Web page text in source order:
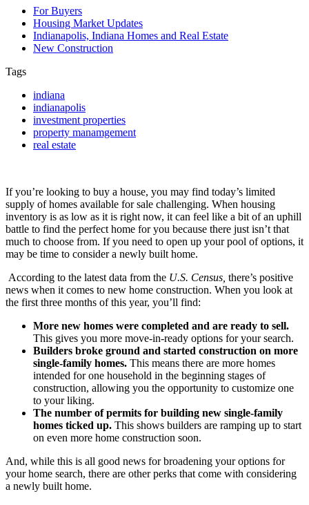
For Buyers
Housing Market Updates
Indianapolis, Indiana Homes and Real Estate
New Construction
Tags
indiana
indianapolis
investment properties
property manamgement
real estate
If you’re looking to buy a house, you may find today’s limited
supply of homes available for sale challenging. When housing
inventory is as low as it is right now, it can feel like a bit of an uphill
battle to find the perfect home for you because there just isn’t that
much to choose from. If you need to open up your pool of options, it
may be time to consider a newly built home.
According to the latest data from the U.S. Census, there’s positive
news when it comes to new home construction. When you look at
the first three months of this year, you’ll find:
More new homes were completed and are ready to sell.
This gives you more move-in-ready options for your search.
Builders broke ground and started construction on more
single-family homes. This means there are more homes
intended for one household in the beginning stages of
construction, allowing you the opportunity to customize one
to your liking.
The number of permits for building new single-family
homes ticked up. This shows builders are ramping up to start
on even more home construction soon.
And, while this is all good news for broadening your options for
your home search, there are other perks that come with considering
a newly built home.